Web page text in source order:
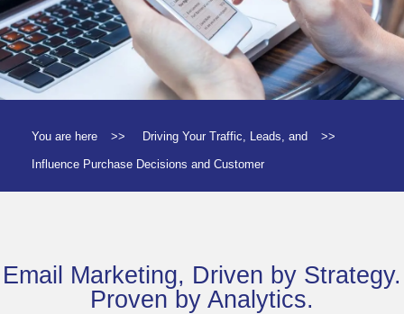
You are here >> Driving Your Traffic, Leads, and >>
Influence Purchase Decisions and Customer
Email Marketing, Driven by Strategy.
Proven by Analytics.